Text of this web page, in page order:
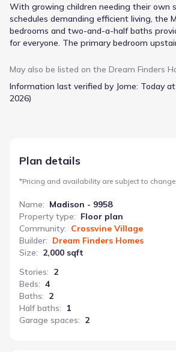
With growing children needing their own
schedules demanding efficient living, the
bedrooms and two-and-a-half baths
for everyone. The primary bedroom
easy family gatherings. Meal prep is
adjacent dining room ready for family
sessions. A dedicated utility/laundry room
May also be listed on the Dream Finders
Information last verified by Jome: Today
2026)
Plan details
*Pricing and availability are subject to change.
Name: Madison - 9958
Property type: Floor plan
Community: Crossvine Village
Builder: Dream Finders Homes
Size: 2,000 sqft
Stories: 2
Beds: 4
Baths: 2
Half baths:
1
Garage spaces: 2